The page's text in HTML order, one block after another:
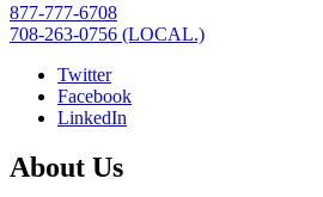
877-777-6708
708-263-0756 (LOCAL.)
Twitter
Facebook
LinkedIn
About Us